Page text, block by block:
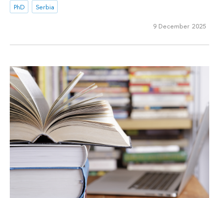
PhD
Serbia
9 December 2025